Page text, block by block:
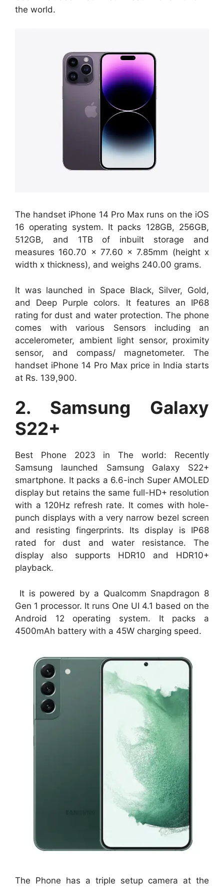
the world.
The handset iPhone 14 Pro Max runs on the iOS
16 operating system. It packs 128GB, 256GB,
512GB, and 1TB of inbuilt storage and
measures 160.70 x 77.60 x 7.85mm (height x
width x thickness), and weighs 240.00 grams.
It was launched in Space Black, Silver, Gold,
and Deep Purple colors. It features an IP68
rating for dust and water protection. The phone
comes with various Sensors including an
accelerometer, ambient light sensor, proximity
sensor, and compass/ magnetometer. The
handset iPhone 14 Pro Max price in India starts
at Rs. 139,900.
2. Samsung Galaxy
S22+
Best Phone 2023 in The world: Recently
Samsung launched Samsung Galaxy S22+
smartphone. It packs a 6.6-inch Super AMOLED
display but retains the same full-HD+ resolution
with a 120Hz refresh rate. It comes with hole-
punch displays with a very narrow bezel screen
and resisting fingerprints. Its display is IP68
rated for dust and water resistance. The
display also supports HDR10 and HDR10+
playback.
It is powered by a Qualcomm Snapdragon 8
Gen 1 processor. It runs One UI 4.1 based on the
Android 12 operating system. It packs a
4500mAh battery with a 45W charging speed.
The Phone has a triple setup camera at the